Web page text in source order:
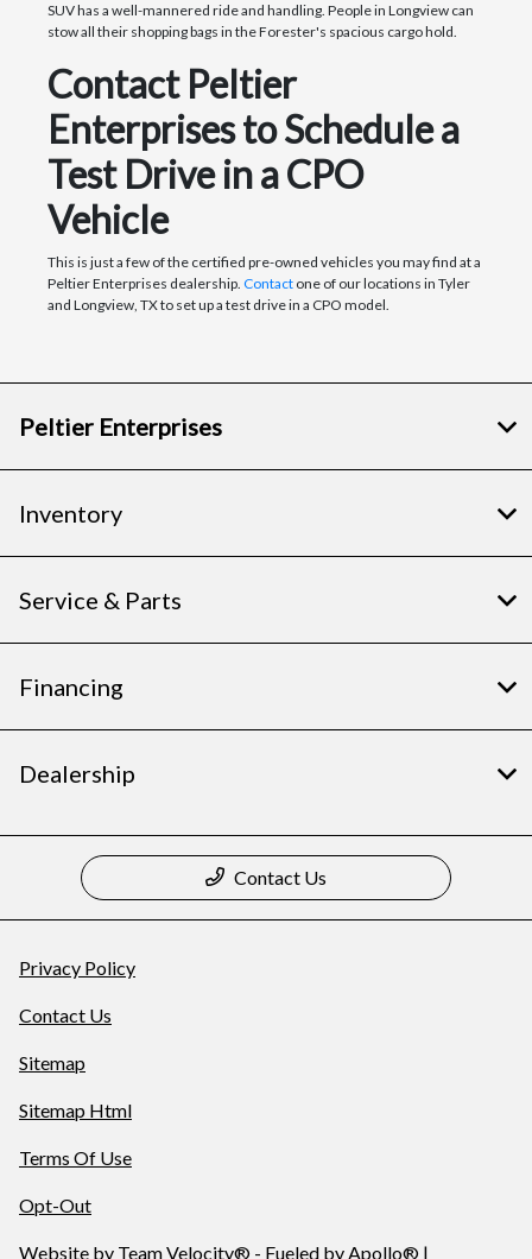
SUV has a well-mannered ride and handling. People in Longview can
stow all their shopping bags in the Forester's spacious cargo hold.
Contact Peltier
Enterprises to Schedule a
Test Drive in a CPO
Vehicle
This is just a few of the certified pre-owned vehicles you may find at a
Peltier Enterprises dealership. Contactone of our locations in Tyler
and Longview, TX to set up a test drive in a CPO model.
Peltier Enterprises
Inventory
Service & Parts
Financing
Dealership
Contact Us
Privacy Policy
Contact Us
Sitemap
Sitemap Html
Terms Of Use
Opt-Out
Website by Team Velocity® - Fueled by Apollo® |